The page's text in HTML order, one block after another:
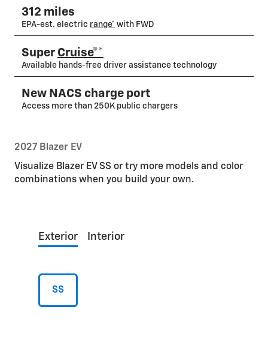
312 miles
EPA-est. electric range* with FWD
Super Cruise®*
Available hands-free driver assistance technology
New NACS charge port
Access more than 250K public chargers
2027 Blazer EV
Visualize Blazer EV SS or try more models and color
combinations when you build your own.
Exterior Interior
SS